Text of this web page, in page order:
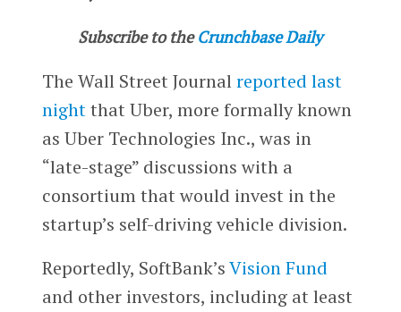
Subscribe to the Crunchbase Daily
The Wall Street Journal reported last
nightthat Uber, more formally known
as Uber Technologies Inc., was in
“late-stage” discussions with a
consortium that would invest in the
startup’s self-driving vehicle division.
Reportedly, SoftBank’sVision Fund
and other investors, including at least